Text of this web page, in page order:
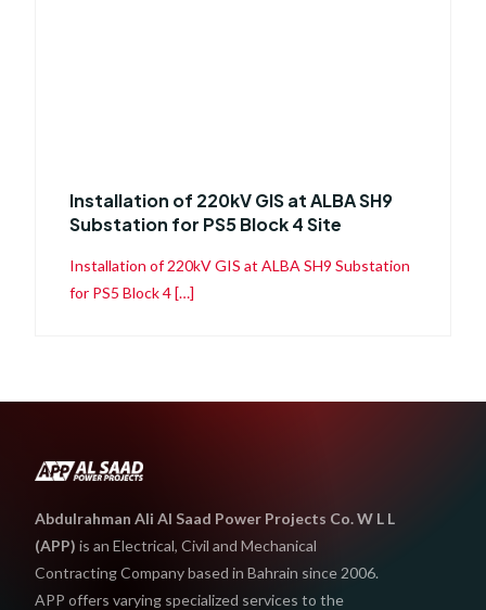
Installation of 220kV GIS at ALBA SH9
Substation for PS5 Block 4 Site
Installation of 220kV GIS at ALBA SH9 Substation
for PS5 Block 4 […]
Abdulrahman Ali Al Saad Power Projects Co. W L L
(APP) is an Electrical, Civil and Mechanical
Contracting Company based in Bahrain since 2006.
APP offers varying specialized services to the